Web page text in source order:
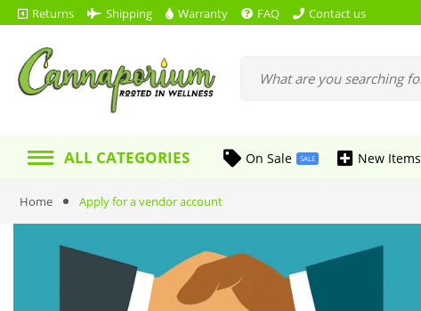
Returns Shipping Warranty FAQ Contact us
ALL CATEGORIES On Sale SALE New Items
Home Apply for a vendor account